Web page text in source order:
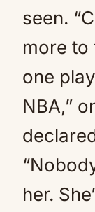
seen.
more to
one
NBA,”
her.